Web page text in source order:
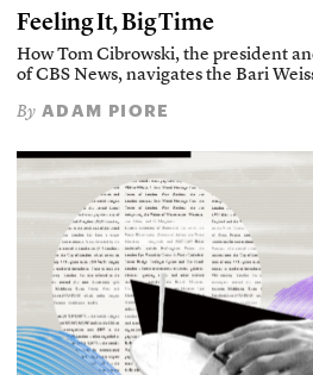
Feeling It, Big Time
How Tom Cibrowski, the president
of CBS News, navigates the Bari
By ADAM PIORE